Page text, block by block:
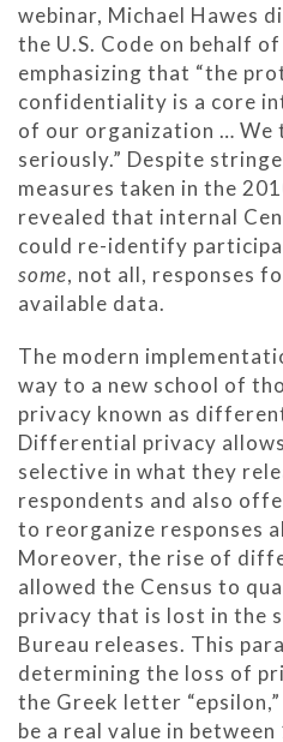
webinar, Michael Hawes
the U.S. Code on behalf
emphasizing that “the
confidentiality is a core
of our organization … We
seriously.” Despite
measures taken in the
revealed that internal
could re-identify
some, not all, responses
available data.
The modern
way to a new school of
privacy known as
Differential privacy
selective in what they
respondents and also
to reorganize responses
Moreover, the rise of
allowed the Census to
privacy that is lost in the
Bureau releases. This
determining the loss of
the Greek letter
be a real value in